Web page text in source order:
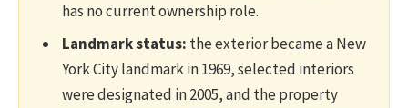
has no current ownership role.
Landmark status: the exterior became a New
York City landmark in 1969, selected interiors
were designated in 2005, and the property